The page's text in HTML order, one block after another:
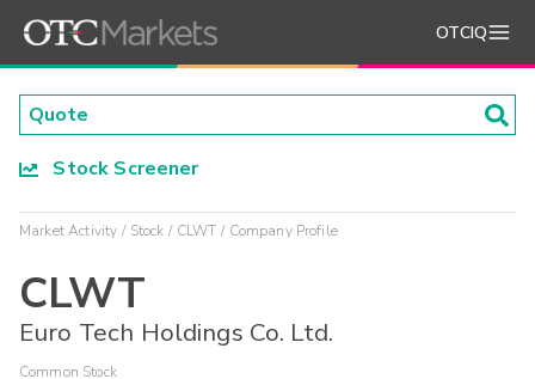
OTCIQ
Stock Screener
Market Activity Stock CLWT Company Profile
CLWT
Euro Tech Holdings Co. Ltd.
Common Stock